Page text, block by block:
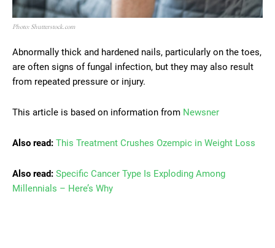
Photo: Shutterstock.com
Abnormally thick and hardened nails, particularly on the toes,
are often signs of fungal infection, but they may also result
from repeated pressure or injury.
This article is based on information from Newsner
Also read: This Treatment Crushes Ozempic in Weight Loss
Also read: Specific Cancer Type Is Exploding Among
Millennials – Here’s Why